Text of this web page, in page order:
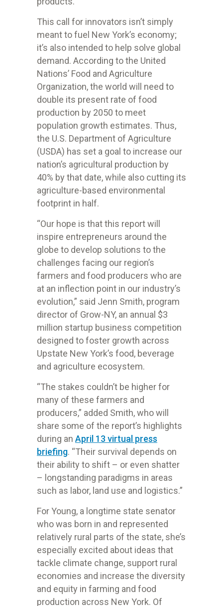
This call for innovators isn’t simply
meant to fuel New York’s economy;
it’s also intended to help solve global
demand. According to the United
Nations’ Food and Agriculture
Organization, the world will need to
double its present rate of food
production by 2050 to meet
population growth estimates. Thus,
the U.S. Department of Agriculture
(USDA) has set a goal to increase our
nation’s agricultural production by
40% by that date, while also cutting its
agriculture-based environmental
footprint in half.
“Our hope is that this report will
inspire entrepreneurs around the
globe to develop solutions to the
challenges facing our region’s
farmers and food producers who are
at an inflection point in our industry’s
evolution,” said Jenn Smith, program
director of Grow-NY, an annual $3
million startup business competition
designed to foster growth across
Upstate New York’s food, beverage
and agriculture ecosystem.
“The stakes couldn’t be higher for
many of these farmers and
producers,” added Smith, who will
share some of the report’s highlights
during an April 13 virtual press
briefing. “Their survival depends on
their ability to shift – or even shatter
– longstanding paradigms in areas
such as labor, land use and logistics.”
For Young, a longtime state senator
who was born in and represented
relatively rural parts of the state, she’s
especially excited about ideas that
tackle climate change, support rural
economies and increase the diversity
and equity in farming and food
production across New York. Of